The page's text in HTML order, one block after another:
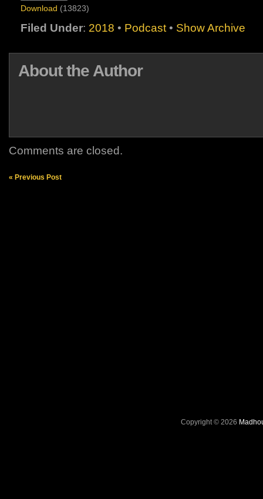
Download (13823)
Filed Under: 2018 • Podcast • Show Archive
About the Author
Comments are closed.
« Previous Post
Copyright © 2026